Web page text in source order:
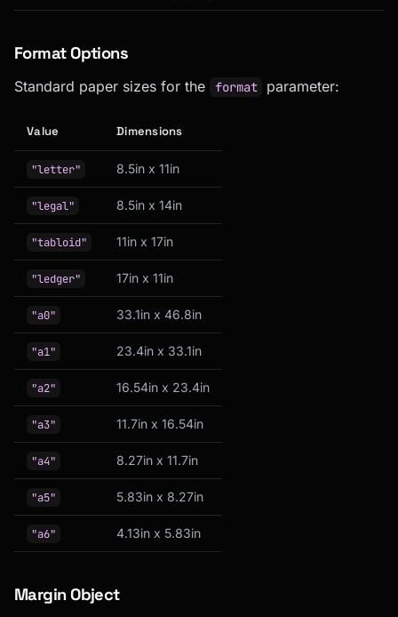
Format Options
Standard paper sizes for the format parameter:
Value Dimensions
"letter" 8.5in x 11in
"legal" 8.5in x 14in
"tabloid" 11in x 17in
"ledger" 17in x 11in
"a0" 33.1in x 46.8in
"a1" 23.4in x 33.1in
"a2" 16.54in x 23.4in
"a3" 11.7in x 16.54in
"a4" 8.27in x 11.7in
"a5" 5.83in x 8.27in
"a6" 4.13in x 5.83in
Margin Object